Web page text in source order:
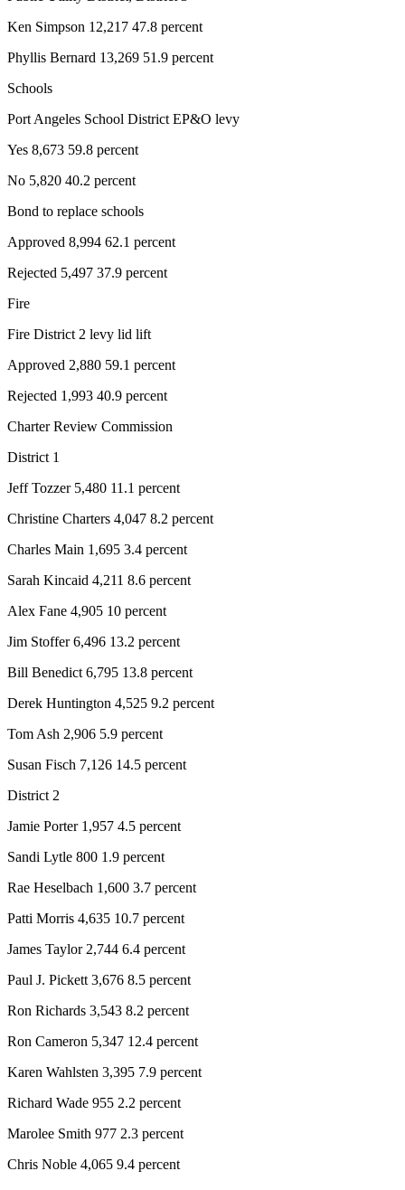
Ken Simpson 12,217 47.8 percent
Phyllis Bernard 13,269 51.9 percent
Schools
Port Angeles School District EP&O levy
Yes 8,673 59.8 percent
No 5,820 40.2 percent
Bond to replace schools
Approved 8,994 62.1 percent
Rejected 5,497 37.9 percent
Fire
Fire District 2 levy lid lift
Approved 2,880 59.1 percent
Rejected 1,993 40.9 percent
Charter Review Commission
District 1
Jeff Tozzer 5,480 11.1 percent
Christine Charters 4,047 8.2 percent
Charles Main 1,695 3.4 percent
Sarah Kincaid 4,211 8.6 percent
Alex Fane 4,905 10 percent
Jim Stoffer 6,496 13.2 percent
Bill Benedict 6,795 13.8 percent
Derek Huntington 4,525 9.2 percent
Tom Ash 2,906 5.9 percent
Susan Fisch 7,126 14.5 percent
District 2
Jamie Porter 1,957 4.5 percent
Sandi Lytle 800 1.9 percent
Rae Heselbach 1,600 3.7 percent
Patti Morris 4,635 10.7 percent
James Taylor 2,744 6.4 percent
Paul J. Pickett 3,676 8.5 percent
Ron Richards 3,543 8.2 percent
Ron Cameron 5,347 12.4 percent
Karen Wahlsten 3,395 7.9 percent
Richard Wade 955 2.2 percent
Marolee Smith 977 2.3 percent
Chris Noble 4,065 9.4 percent